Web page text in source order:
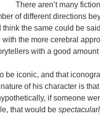
There aren’t many
of different directions
the same could be
the more cerebral
with a good
be iconic, and that
of his character is
if someone
that would be